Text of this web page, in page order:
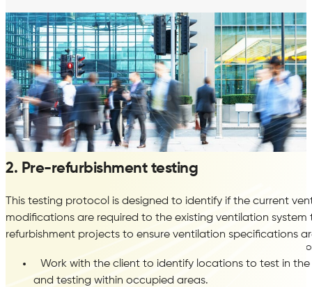
LEED
Assessment Air Testing
2. Pre-refurbishment testing
This testing protocol is designed to identify if the current
modifications are required to the existing ventilation
refurbishment projects to ensure ventilation specifications
Work with the client to identify locations to test in
and testing within occupied areas.